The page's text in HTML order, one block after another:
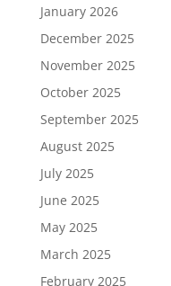
January 2026
December 2025
November 2025
October 2025
September 2025
August 2025
July 2025
June 2025
May 2025
March 2025
February 2025